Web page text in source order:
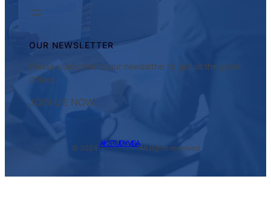
OUR NEWSLETTER
Please subscribe to our newsletter to get all the great
Offers
JOIN US NOW
© 2024.
AK STUDY VISA
All rights reserved